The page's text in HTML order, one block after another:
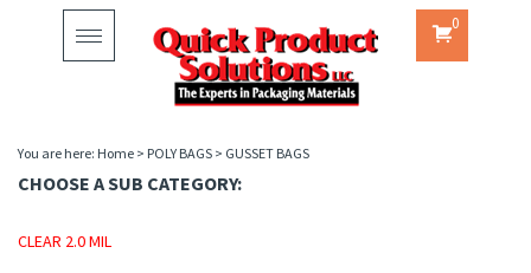
Toggle
navigation
0
You are here: Home > POLY BAGS > GUSSET BAGS
CHOOSE A SUB CATEGORY:
CLEAR 2.0 MIL